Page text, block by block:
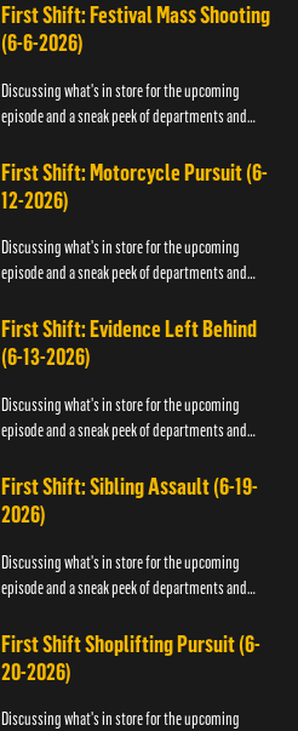
First Shift: Festival Mass Shooting
(6-6-2026)
Discussing what's in store for the upcoming
episode and a sneak peek of departments and
First Shift: Motorcycle Pursuit (6-
12-2026)
Discussing what's in store for the upcoming
episode and a sneak peek of departments and
First Shift: Evidence Left Behind
(6-13-2026)
Discussing what's in store for the upcoming
episode and a sneak peek of departments and
First Shift: Sibling Assault (6-19-
2026)
Discussing what's in store for the upcoming
episode and a sneak peek of departments and
First Shift Shoplifting Pursuit (6-
20-2026)
Discussing what's in store for the upcoming